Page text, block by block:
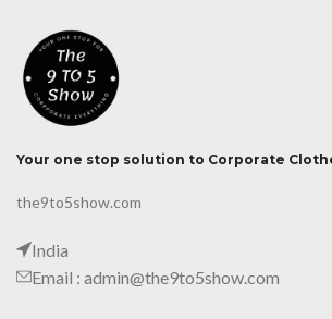
Your one stop solution to Corporate
the9to5show.com
India
Email : admin@the9to5show.com